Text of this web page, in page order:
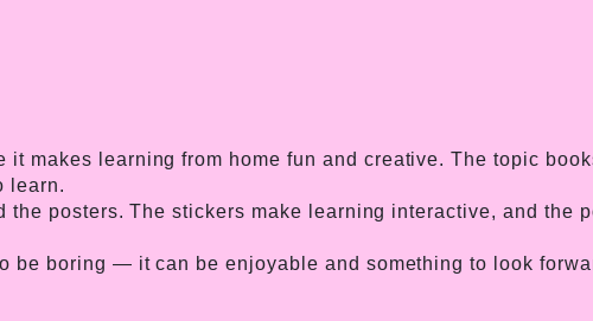
it makes learning from home fun and creative. The topic
learn.
the posters. The stickers make learning interactive, and the
boring — it can be enjoyable and something to look forward